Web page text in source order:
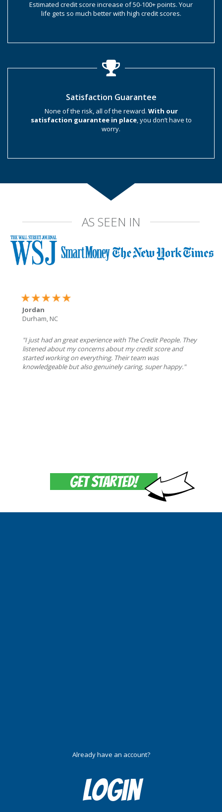
Estimated credit score increase of 50-100+ points. Your
life gets so much better with high credit scores.
Satisfaction Guarantee
None of the risk, all of the reward. With our
satisfaction guarantee in place, you don’t have to
worry.
AS SEEN IN
Jordan
Durham, NC
"I just had an great experience with The Credit People. They
listened about my concerns about my credit score and
started working on everything. Their team was
knowledgeable but also genuinely caring, super happy."
GET STARTED!
Already have an account?
Login